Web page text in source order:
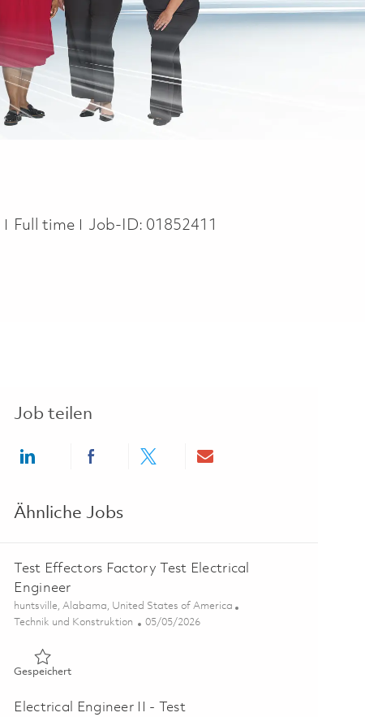
Job Type
Full time Job-ID: 01852411
Job teilen
Share via LinkedInShare via Facebook
Share via twitterShare via email
Ähnliche Jobs
Test Effectors Factory Test Electrical
Engineer
Ort
huntsville, Alabama, United States of America
Kategorie
Technik und Konstruktion Posted Date
05/05/2026
GespeichertGespeichert Test Effectors Factory Test Electrical Engineer
Electrical Engineer II - Test